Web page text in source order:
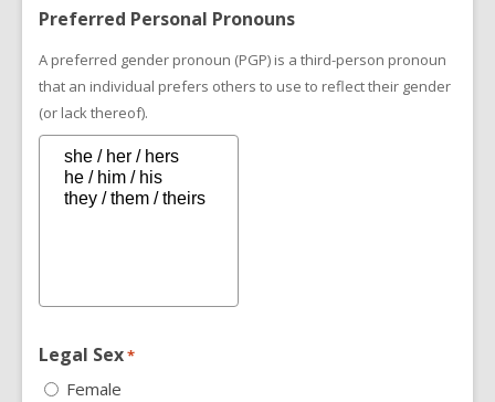
Preferred Personal Pronouns
A preferred gender pronoun (PGP) is a third-person pronoun
that an individual prefers others to use to reflect their gender
(or lack thereof).
Legal Sex*
Female